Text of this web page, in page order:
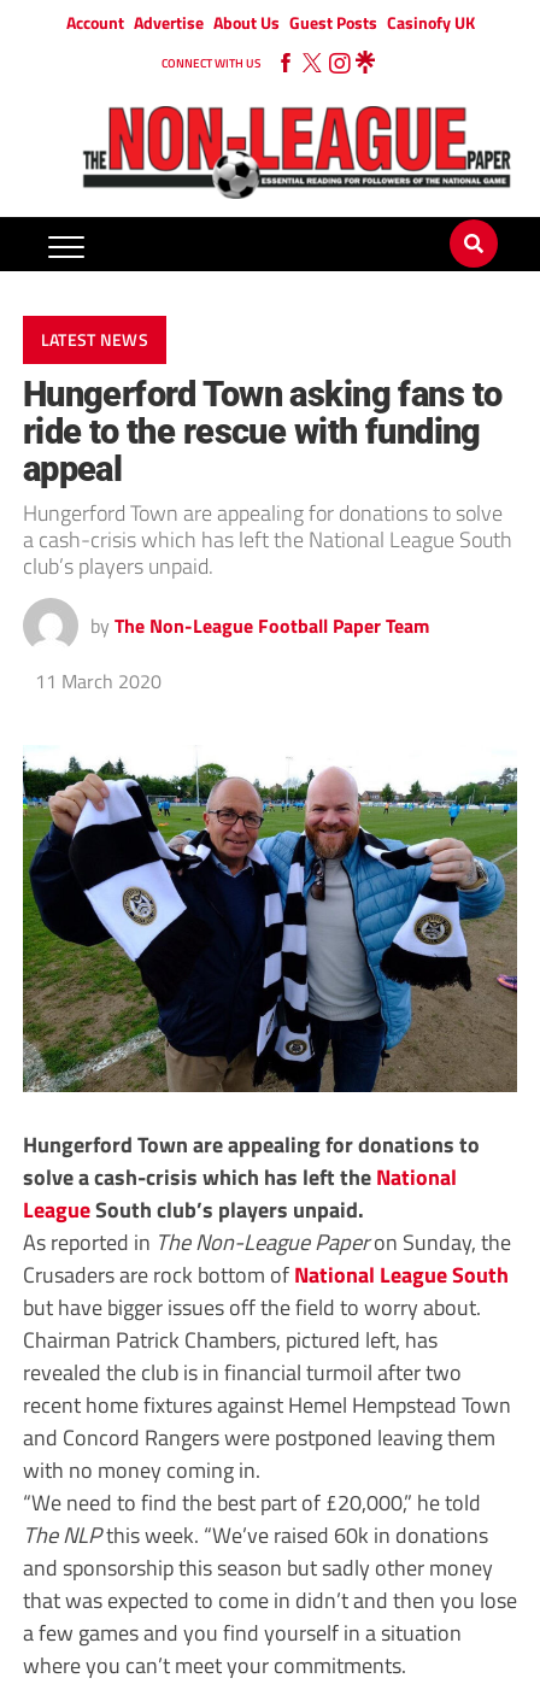
Account Advertise About Us Guest Posts Casinofy UK
CONNECT WITH US
LATEST NEWS
Hungerford Town asking fans to
ride to the rescue with funding
appeal
Hungerford Town are appealing for donations to solve
a cash-crisis which has left the National League South
club’s players unpaid.
by The Non-League Football Paper Team
11 March 2020
Hungerford Town are appealing for donations to
solve a cash-crisis which has left theNational
LeagueSouth club’s players unpaid.
As reported in The Non-League Paperon Sunday, the
Crusaders are rock bottom ofNational League South
but have bigger issues off the field to worry about.
Chairman Patrick Chambers, pictured left, has
revealed the club is in financial turmoil after two
recent home fixtures against Hemel Hempstead Town
and Concord Rangers were postponed leaving them
with no money coming in.
“We need to find the best part of £20,000,” he told
The NLPthis week. “We’ve raised 60k in donations
and sponsorship this season but sadly other money
that was expected to come in didn’t and then you lose
a few games and you find yourself in a situation
where you can’t meet your commitments.